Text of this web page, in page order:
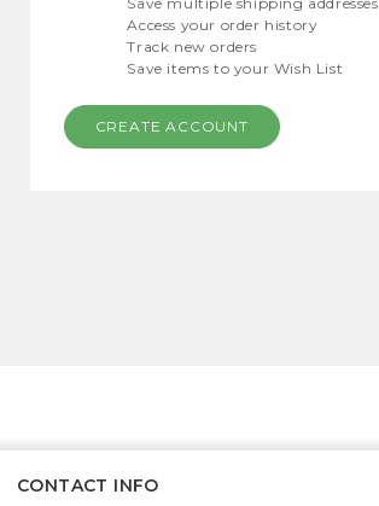
Access your order history
Track new orders
Save items to your Wish List
CREATE ACCOUNT
CONTACT INFO